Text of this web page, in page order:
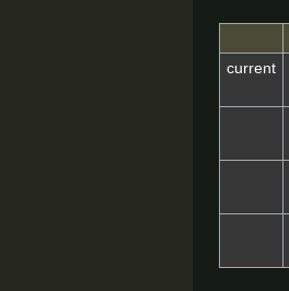
current